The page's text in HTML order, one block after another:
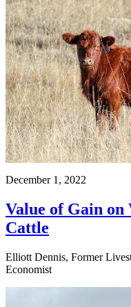
December 1, 2022
Value of Gain
Cattle
Elliott Dennis, Former
Economist